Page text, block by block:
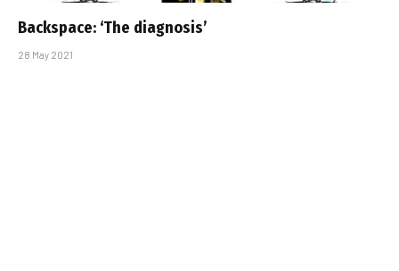
Backspace: ‘The diagnosis’
28 May 2021